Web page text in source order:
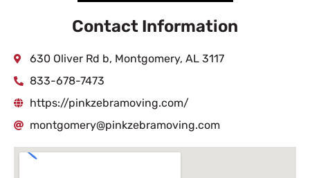
Contact Information
630 Oliver Rd b, Montgomery, AL 3117
833-678-7473
https://pinkzebramoving.com/
montgomery@pinkzebramoving.com